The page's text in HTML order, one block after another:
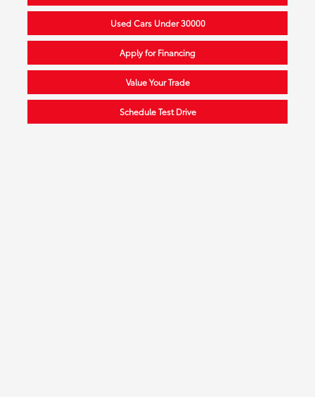
Used Cars Under 30000
Apply for Financing
Value Your Trade
Schedule Test Drive